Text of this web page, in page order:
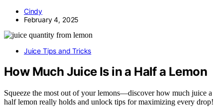
Cindy
February 4, 2025
Juice Tips and Tricks
How Much Juice Is in a Half a Lemon
Squeeze the most out of your lemons—discover how much juice a
half lemon really holds and unlock tips for maximizing every drop!